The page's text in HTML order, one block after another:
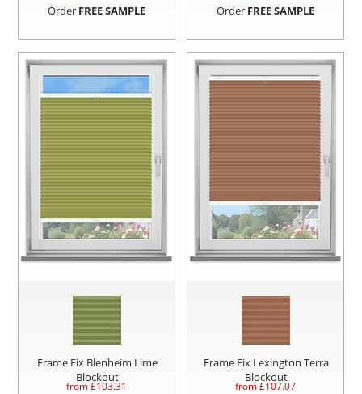
Order FREE SAMPLE Order FREE SAMPLE
Frame Fix Blenheim Lime
Blockout
from £103.31
Frame Fix Lexington Terra
Blockout
from £107.07